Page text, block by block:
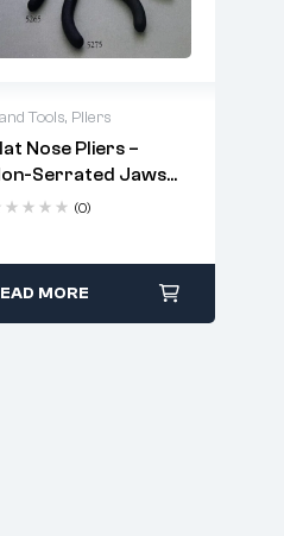
Tools, Pliers
Nose Pliers –
Serrated Jaws
5265, 5275,
(0)
MORE